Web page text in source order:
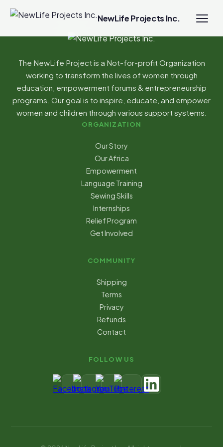
NewLife Projects Inc.
The NewLife Project is a Not-for-profit Organization
working to transform the lives of women through
education, empowerment forums & entrepreneurship
programs. Our goal is to inspire, educate, and empower
women and children through various support systems.
ORGANIZATION
Our Story
Our Africa
Empowerment
Language Training
Sewing Skills
Internships
Relief Program
Get Involved
COMMUNITY
Shipping
Terms
Privacy
Refunds
Contact
FOLLOW US